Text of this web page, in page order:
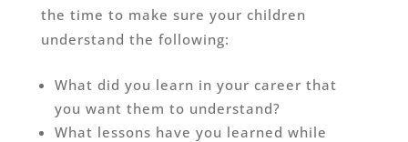
the time to make sure your children
understand the following:
What did you learn in your career that
you want them to understand?
What lessons have you learned while